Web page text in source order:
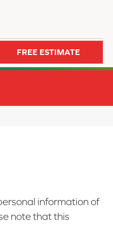
FREE ESTIMATE
information of
note that this